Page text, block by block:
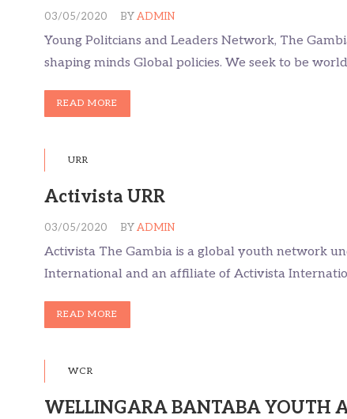
03/05/2020 BYADMIN
Young Politcians and Leaders Network, The
shaping minds Global policies. We seek to be
READ MORE
URR
Activista URR
03/05/2020 BYADMIN
Activista The Gambia is a global youth network
International and an affiliate of Activista
READ MORE
WCR
WELLINGARA BANTABA YOUTH